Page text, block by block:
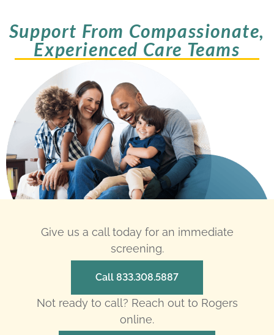
Support From Compassionate,
Experienced Care Teams
Give us a call today for an immediate
screening.
Call 833.308.5887
Not ready to call? Reach out to Rogers
online.